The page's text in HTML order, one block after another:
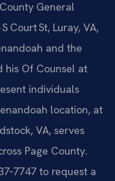
General
Court St, Luray, VA,
and the
his Of Counsel at
individuals
location, at
VA, serves
Page County.
to request a